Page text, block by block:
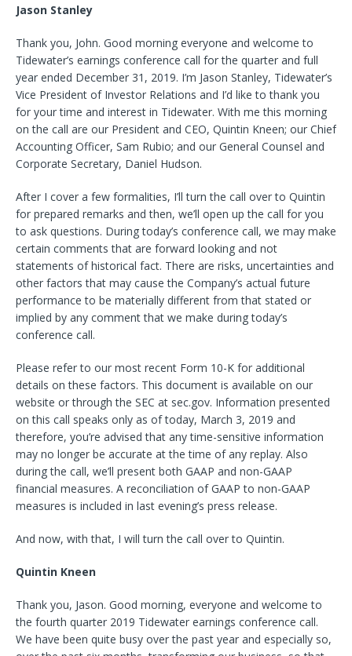
Jason Stanley
Thank you, John. Good morning everyone and welcome to
Tidewater’s earnings conference call for the quarter and full
year ended December 31, 2019. I’m Jason Stanley, Tidewater’s
Vice President of Investor Relations and I’d like to thank you
for your time and interest in Tidewater. With me this morning
on the call are our President and CEO, Quintin Kneen; our Chief
Accounting Officer, Sam Rubio; and our General Counsel and
Corporate Secretary, Daniel Hudson.
After I cover a few formalities, I’ll turn the call over to Quintin
for prepared remarks and then, we’ll open up the call for you
to ask questions. During today’s conference call, we may make
certain comments that are forward looking and not
statements of historical fact. There are risks, uncertainties and
other factors that may cause the Company’s actual future
performance to be materially different from that stated or
implied by any comment that we make during today’s
conference call.
Please refer to our most recent Form 10-K for additional
details on these factors. This document is available on our
website or through the SEC at sec.gov. Information presented
on this call speaks only as of today, March 3, 2019 and
therefore, you’re advised that any time-sensitive information
may no longer be accurate at the time of any replay. Also
during the call, we’ll present both GAAP and non-GAAP
financial measures. A reconciliation of GAAP to non-GAAP
measures is included in last evening’s press release.
And now, with that, I will turn the call over to Quintin.
Quintin Kneen
Thank you, Jason. Good morning, everyone and welcome to
the fourth quarter 2019 Tidewater earnings conference call.
We have been quite busy over the past year and especially so,